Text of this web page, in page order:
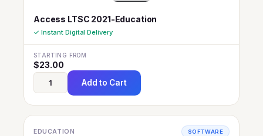
Access LTSC 2021-Education
✓ Instant Digital Delivery
STARTING FROM
$23.00
Add to Cart
EDUCATION SOFTWARE